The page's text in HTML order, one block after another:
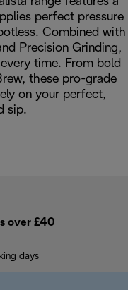
perfect pressure
Combined with
Precision Grinding,
time. From bold
these pro-grade
on your perfect,
sip.
over £40
days